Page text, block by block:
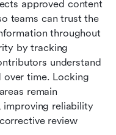
approved content
teams can trust the
throughout
by tracking
understand
over time. Locking
remain
improving reliability
review